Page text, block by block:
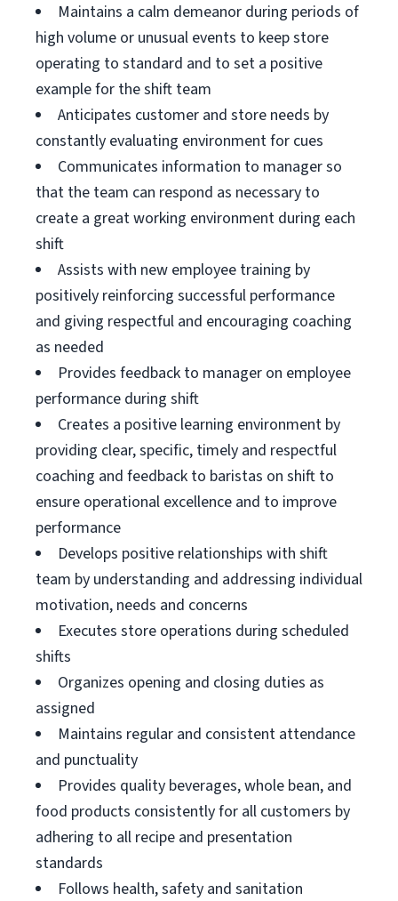
Maintains a calm demeanor during periods of
high volume or unusual events to keep store
operating to standard and to set a positive
example for the shift team
Anticipates customer and store needs by
constantly evaluating environment for cues
Communicates information to manager so
that the team can respond as necessary to
create a great working environment during each
shift
Assists with new employee training by
positively reinforcing successful performance
and giving respectful and encouraging coaching
as needed
Provides feedback to manager on employee
performance during shift
Creates a positive learning environment by
providing clear, specific, timely and respectful
coaching and feedback to baristas on shift to
ensure operational excellence and to improve
performance
Develops positive relationships with shift
team by understanding and addressing individual
motivation, needs and concerns
Executes store operations during scheduled
shifts
Organizes opening and closing duties as
assigned
Maintains regular and consistent attendance
and punctuality
Provides quality beverages, whole bean, and
food products consistently for all customers by
adhering to all recipe and presentation
standards
Follows health, safety and sanitation